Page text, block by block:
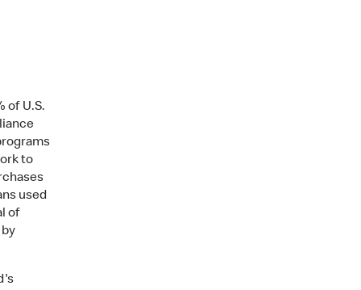
of U.S.
to
used
of